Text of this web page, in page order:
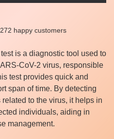
happy customers
is a diagnostic tool used to
CoV-2 virus, responsible
test provides quick and
span of time. By detecting
to the virus, it helps in
individuals, aiding in
management.